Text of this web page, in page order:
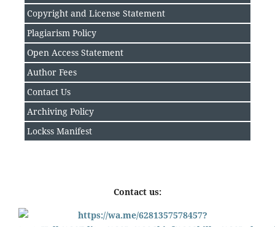
Copyright and License Statement
Plagiarism Policy
Open Access Statement
Author Fees
Contact Us
Archiving Policy
Lockss Manifest
Contact us: